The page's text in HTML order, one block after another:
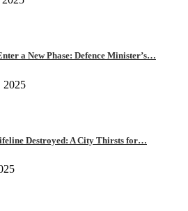
a New Phase: Defence Minister’s…
2025
Destroyed: A City Thirsts for…